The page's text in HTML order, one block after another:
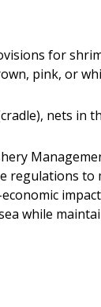
for
pink, or
nets in
regulations to
while